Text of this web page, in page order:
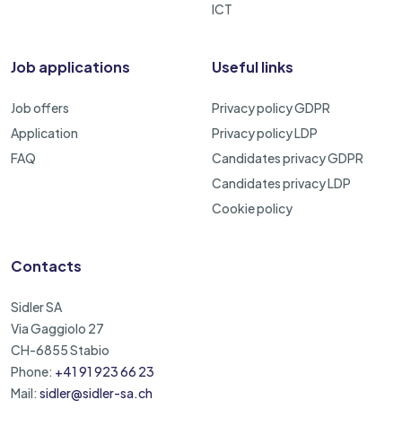
ICT
Job applications
Job offers
Application
FAQ
Useful links
Privacy policy GDPR
Privacy policy LDP
Candidates privacy GDPR
Candidates privacy LDP
Cookie policy
Contacts
Sidler SA
Via Gaggiolo 27
CH-6855 Stabio
Phone: +41 91 923 66 23
Mail: sidler@sidler-sa.ch